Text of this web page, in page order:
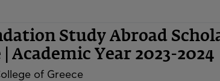
Study Abroad
Academic Year 2023-2024
of Greece